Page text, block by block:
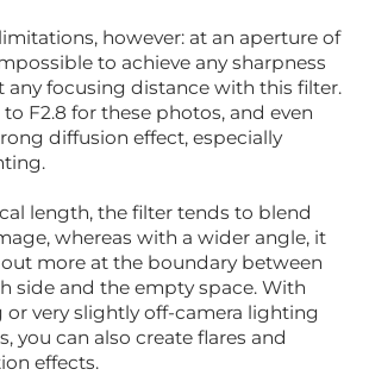
however: at an aperture of
to achieve any sharpness
any focusing distance with this filter.
F2.8 for these photos, and even
diffusion effect, especially
length, the filter tends to blend
whereas with a wider angle, it
more at the boundary between
side and the empty space. With
very slightly off-camera lighting
you can also create flares and
effects.